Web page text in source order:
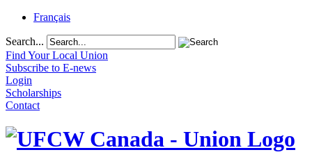
Français
Search...
Find Your Local Union
Subscribe to E-news
Login
Scholarships
Contact